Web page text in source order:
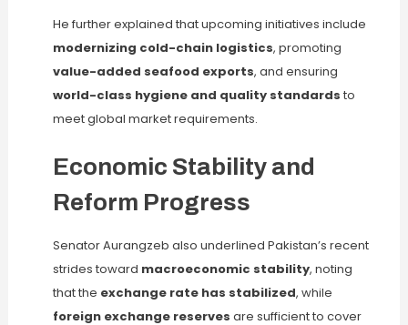
He further explained that upcoming initiatives include
modernizing cold-chain logistics, promoting
value-added seafood exports, and ensuring
world-class hygiene and quality standards to
meet global market requirements.
Economic Stability and
Reform Progress
Senator Aurangzeb also underlined Pakistan’s recent
strides toward macroeconomic stability, noting
that the exchange rate has stabilized, while
foreign exchange reserves are sufficient to cover